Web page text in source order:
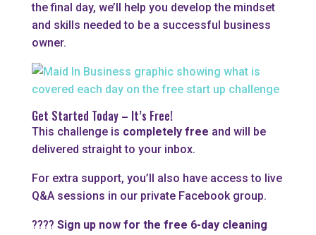
the final day, we’ll help you develop the mindset
and skills needed to be a successful business
owner.
Get Started Today – It’s Free!
This challenge is completely free and will be
delivered straight to your inbox.
For extra support, you’ll also have access to live
Q&A sessions in our private Facebook group.
???? Sign up now for the free 6-day cleaning